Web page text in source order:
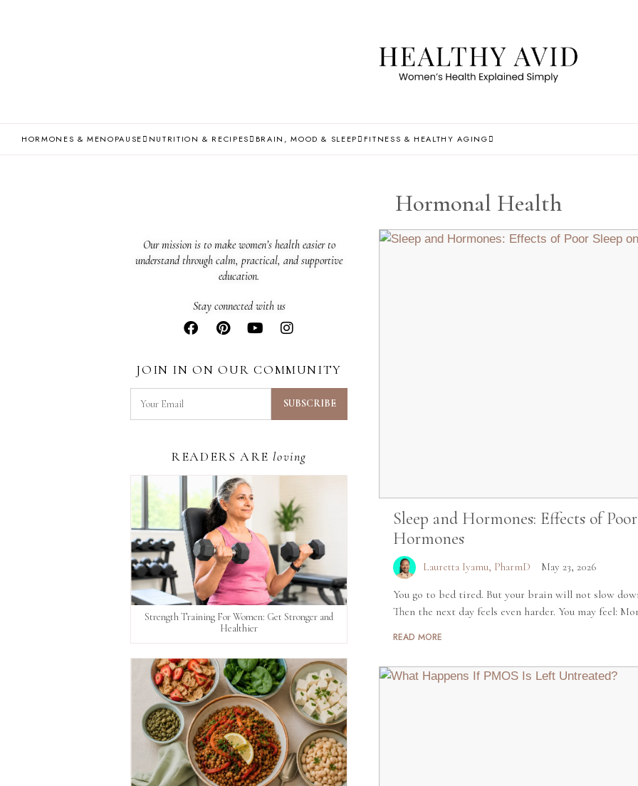
HORMONES & MENOPAUSE NUTRITION & RECIPES BRAIN, MOOD & SLEEP FITNESS & HEALTHY AGING
Hormonal Health
Our mission is to make women’s health easier to
understand through calm, practical, and supportive
education.
Stay connected with us
JOIN IN ON OUR COMMUNITY
READERS ARE loving
Strength Training For Women: Get Stronger and
Healthier
Sleep and Hormones: Effects of
Hormones
Lauretta Iyamu, PharmD May 23, 2026
You go to bed tired. But your brain will not slow
Then the next day feels even harder. You may feel:
READ MORE